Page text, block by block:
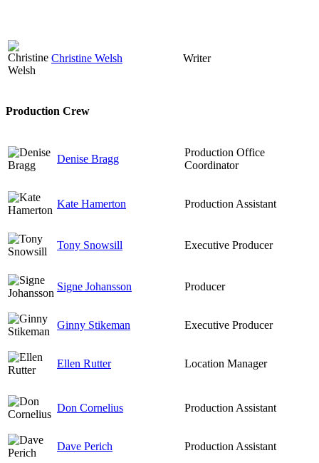
Christine Welsh Writer
Production Crew
Denise Bragg
Production Office
Coordinator
Kate Hamerton Production Assistant
Tony Snowsill Executive Producer
Signe Johansson Producer
Ginny Stikeman Executive Producer
Ellen Rutter Location Manager
Don Cornelius Production Assistant
Dave Perich Production Assistant